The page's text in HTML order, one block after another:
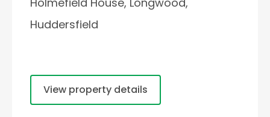
Huddersfield
View property details